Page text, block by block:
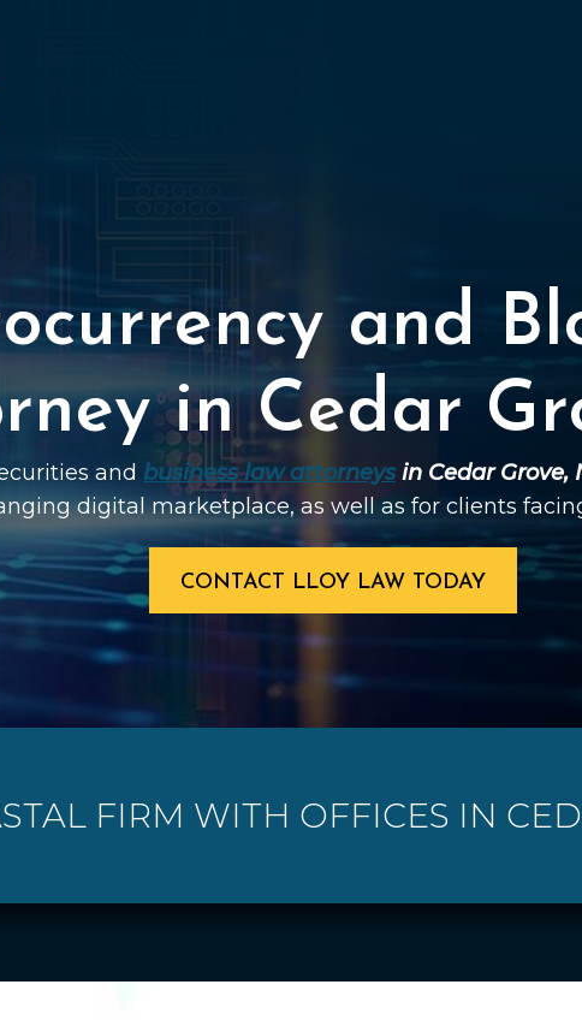
and
in Cedar
and business law attorneys in Cedar Grove,
digital marketplace, as well as for clients
CONTACT LLOY LAW TODAY
FIRM WITH OFFICES IN